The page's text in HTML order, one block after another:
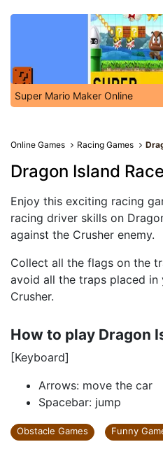
Super Mario Maker Online
Online Games Racing Games
Dragon Island Race
Enjoy this exciting racing
racing driver skills on
against the Crusher enemy.
Collect all the flags on the
avoid all the traps placed
Crusher.
How to play Dragon
[Keyboard]
Arrows: move the car
Spacebar: jump
Obstacle Games Funny